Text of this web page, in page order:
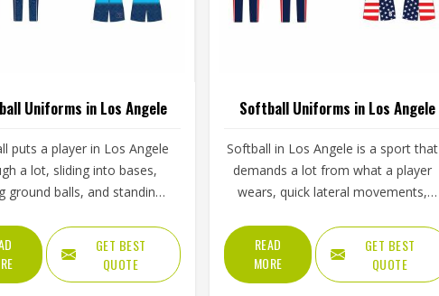
Uniforms in Los Angele
puts a player in Los Angele
a lot, sliding into bases,
ground balls, and standing
uniform worn by players in
has to keep up with all of
becoming a distraction.
GET BEST
QUOTE
Softball Uniforms in Los Angele
Softball in Los Angele is a sport that
demands a lot from what a player
wears, quick lateral movements,
varying weather, and the kind of
repetitive physical activity that tests
fabric and stitching over and over
READ
MORE
GET BEST
QUOTE